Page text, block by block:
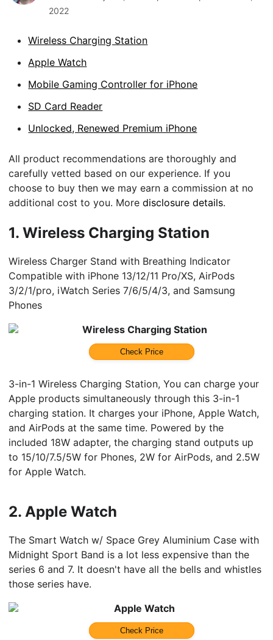
2022
Wireless Charging Station
Apple Watch
Mobile Gaming Controller for iPhone
SD Card Reader
Unlocked, Renewed Premium iPhone
All product recommendations are thoroughly and
carefully vetted based on our experience. If you
choose to buy then we may earn a commission at no
additional cost to you. Moredisclosure details.
1.Wireless Charging Station
Wireless Charger Stand with Breathing Indicator
Compatible with iPhone 13/12/11 Pro/XS, AirPods
3/2/1/pro, iWatch Series 7/6/5/4/3, and Samsung
Phones
Wireless Charging Station
Check Price
3-in-1 Wireless Charging Station, You can charge your
Apple products simultaneously through this 3-in-1
charging station. It charges your iPhone, Apple Watch,
and AirPods at the same time. Powered by the
included 18W adapter, the charging stand outputs up
to 15/10/7.5/5W for Phones, 2W for AirPods, and 2.5W
for Apple Watch.
2.Apple Watch
The Smart Watch w/ Space Grey Aluminium Case with
Midnight Sport Band is a lot less expensive than the
series 6 and 7. It doesn't have all the bells and whistles
those series have.
Apple Watch
Check Price